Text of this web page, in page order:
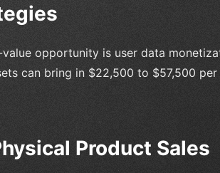
opportunity is user data
can bring in $22,500 to $57,500
Product Sales